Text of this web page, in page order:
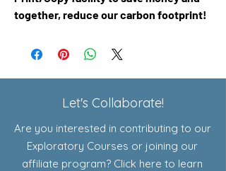
together, reduce our carbon footprint!
Let's Collaborate!
Are you interested in contributing to our
Exploratory Courses or joining our
affiliate program? Click here to learn